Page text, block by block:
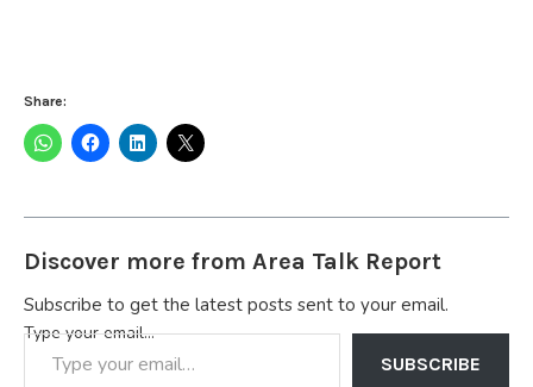
Share:
Discover more from Area Talk Report
Subscribe to get the latest posts sent to your email.
Type your email…
SUBSCRIBE